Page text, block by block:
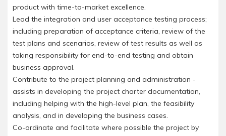
product with time-to-market excellence.
Lead the integration and user acceptance testing process;
including preparation of acceptance criteria, review of the
test plans and scenarios, review of test results as well as
taking responsibility for end-to-end testing and obtain
business approval.
Contribute to the project planning and administration -
assists in developing the project charter documentation,
including helping with the high-level plan, the feasibility
analysis, and in developing the business cases.
Co-ordinate and facilitate where possible the project by